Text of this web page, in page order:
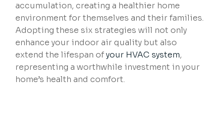
accumulation, creating a healthier home
environment for themselves and their families.
Adopting these six strategies will not only
enhance your indoor air quality but also
extend the lifespan ofyour HVAC system,
representing a worthwhile investment in your
home’s health and comfort.